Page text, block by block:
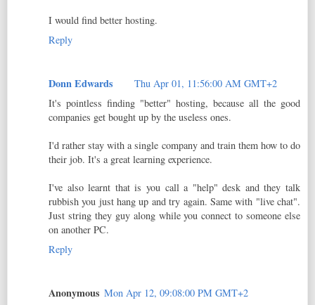
I would find better hosting.
Reply
Donn Edwards
Thu Apr 01, 11:56:00 AM GMT+2
It's pointless finding "better" hosting, because all the good
companies get bought up by the useless ones.
I'd rather stay with a single company and train them how to do
their job. It's a great learning experience.
I've also learnt that is you call a "help" desk and they talk
rubbish you just hang up and try again. Same with "live chat".
Just string they guy along while you connect to someone else
on another PC.
Reply
Anonymous Mon Apr 12, 09:08:00 PM GMT+2